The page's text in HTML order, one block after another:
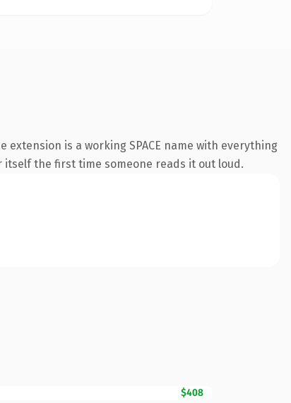
is a working SPACE name with everything
the first time someone reads it out loud.
$408